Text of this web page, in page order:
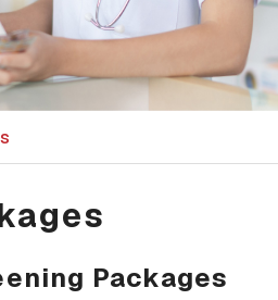
Packages